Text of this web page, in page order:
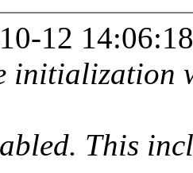
12
initialization
This